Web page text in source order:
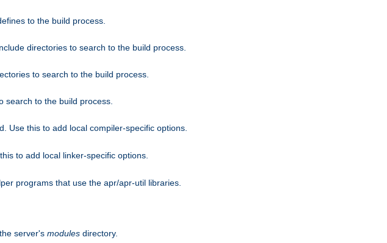
to the build process.
directories to search to the build process.
to search to the build process.
search to the build process.
Use this to add local compiler-specific options.
to add local linker-specific options.
programs that use the apr/apr-util libraries.
server's modules directory.